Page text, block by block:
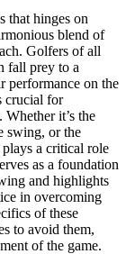
that hinges on
blend of
Golfers of all
fall prey to a
performance on the
crucial for
it’s the
swing, or the
a critical role
as a foundation
and highlights
in overcoming
of these
to avoid them,
of the game.